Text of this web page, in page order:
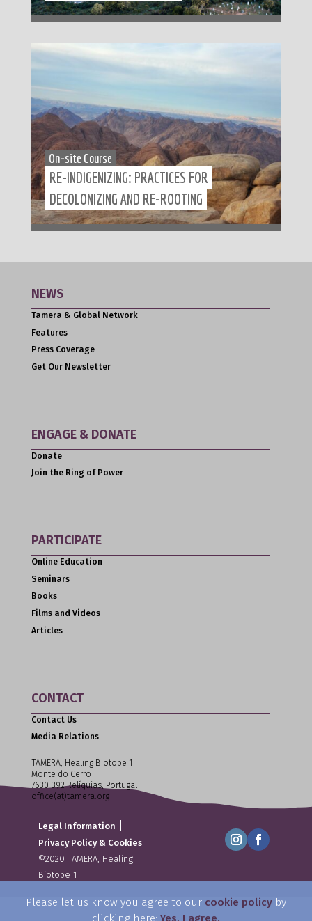
On-site Course
RE-INDIGENIZING: PRACTICES FOR
DECOLONIZING AND RE-ROOTING
Please let us know you agree to our cookie policy by
clicking here: Yes, I agree.
NEWS
Tamera & Global Network
Features
Press Coverage
Get Our Newsletter
ENGAGE & DONATE
Donate
Join the Ring of Power
PARTICIPATE
Online Education
Seminars
Books
Films and Videos
Articles
CONTACT
Contact Us
Media Relations
TAMERA, Healing Biotope 1
Monte do Cerro
7630-392 Relíquias, Portugal
office(at)tamera.org
Legal Information
Privacy Policy & Cookies
©2020 TAMERA, Healing
Biotope 1